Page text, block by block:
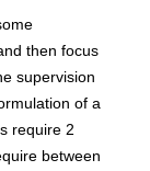
then focus
supervision
of a
require 2
between